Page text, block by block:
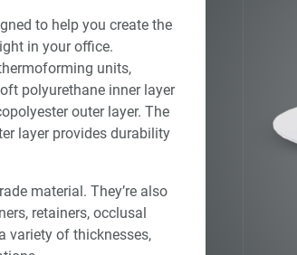
to help you create the
in your office.
units,
polyurethane inner layer
outer layer. The
layer provides durability
material. They’re also
retainers, occlusal
variety of thicknesses,